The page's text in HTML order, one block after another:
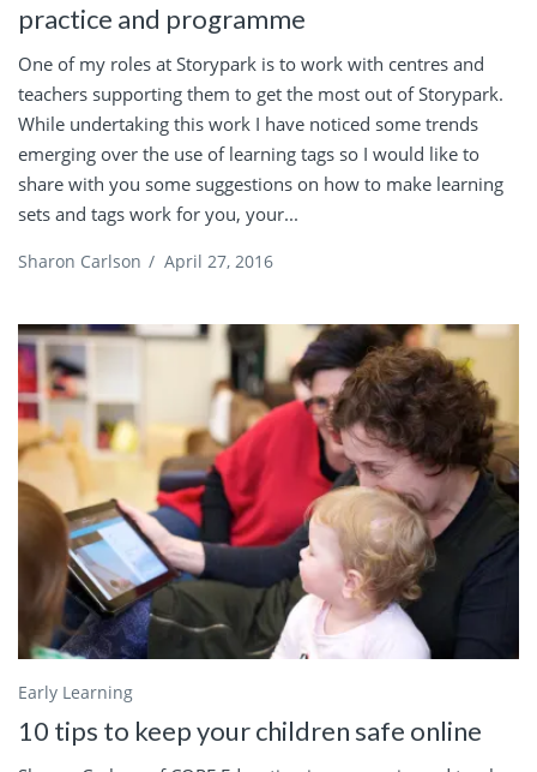
practice and programme
One of my roles at Storypark is to work with centres and
teachers supporting them to get the most out of Storypark.
While undertaking this work I have noticed some trends
emerging over the use of learning tags so I would like to
share with you some suggestions on how to make learning
sets and tags work for you, your...
Sharon Carlson / April 27, 2016
Early Learning
10 tips to keep your children safe online